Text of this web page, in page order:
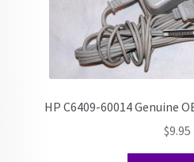
HP C6409-60014 Genuine
$9.95